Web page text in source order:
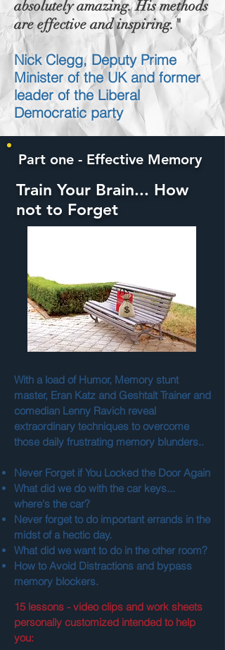
absolutely amazing. His methods
are effective and inspiring."
Nick Clegg, Deputy Prime
Minister of the UK and former
leader of the Liberal
Democratic party
Part one - Effective Memory
Train Your Brain... How
not to Forget
With a load of Humor, Memory stunt
master, Eran Katz and Geshtalt Trainer and
comedian Lenny Ravich reveal
extraordinary techniques to overcome
those daily frustrating memory blunders..
Never Forget if You Locked the Door Again
What did we do with the car keys...
where's the car?
Never forget to do important errands in the
midst of a hectic day.
What did we want to do in the other room?
How to Avoid Distractions and bypass
memory blockers.
15 lessons - video clips and work sheets
personally customized intended to help
you: